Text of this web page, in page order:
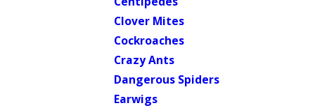
Clover Mites
Cockroaches
Crazy Ants
Dangerous Spiders
Earwigs